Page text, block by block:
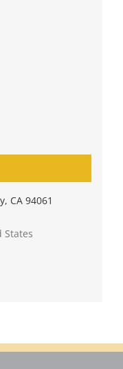
CA 94061
States